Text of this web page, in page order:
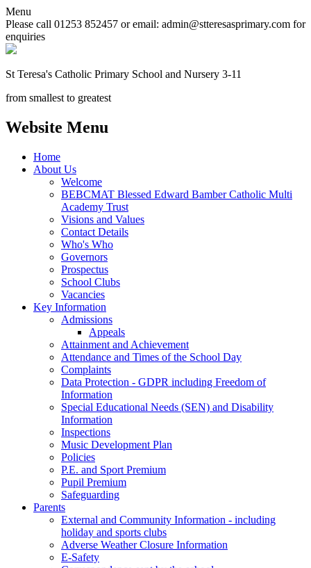
Menu
Please call 01253 852457 or email: admin@stteresasprimary.com for
enquiries
St Teresa's Catholic Primary School and Nursery 3-11
from smallest to greatest
Website Menu
Home
About Us
Welcome
BEBCMAT Blessed Edward Bamber Catholic Multi
Academy Trust
Visions and Values
Contact Details
Who's Who
Governors
Prospectus
School Clubs
Vacancies
Key Information
Admissions
Appeals
Attainment and Achievement
Attendance and Times of the School Day
Complaints
Data Protection - GDPR including Freedom of
Information
Special Educational Needs (SEN) and Disability
Information
Inspections
Music Development Plan
Policies
P.E. and Sport Premium
Pupil Premium
Safeguarding
Parents
External and Community Information - including
holiday and sports clubs
Adverse Weather Closure Information
E-Safety